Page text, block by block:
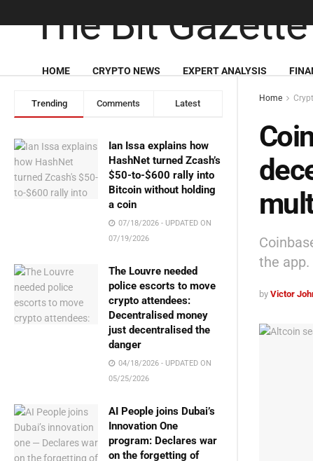
Trending Comments Latest
Ian Issa explains how
HashNet turned Zcash’s
$50-to-$600 rally into
Bitcoin without holding
a coin
07/18/2026 - UPDATED ON
07/19/2026
The Louvre needed
police escorts to move
crypto attendees:
Decentralised money
just decentralised the
danger
04/18/2026 - UPDATED ON
05/25/2026
AI People joins Dubai’s
Innovation One
program: Declares war
on the forgetting of
HOME CRYPTO NEWS EXPERT ANALYSIS
Home
the app.
by Victor